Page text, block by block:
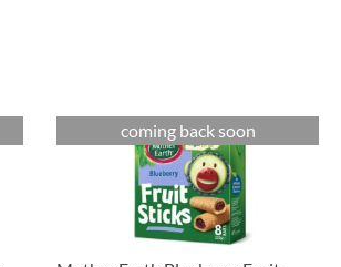
coming back soon